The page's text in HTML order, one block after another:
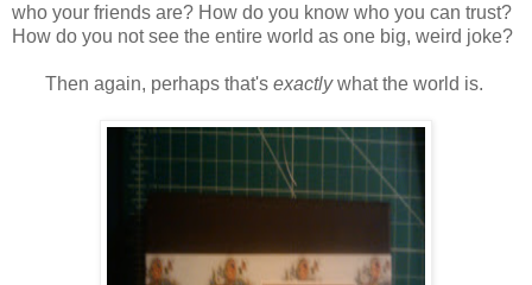
who your friends are? How do you know who you can trust?
How do you not see the entire world as one big, weird joke?
Then again, perhaps that's exactlywhat the world is.